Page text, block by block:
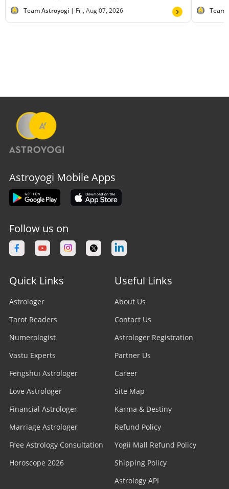
Team Astroyogi | Fri, Aug 07, 2026 Team
Astroyogi Mobile Apps
Follow us on
Quick Links
Astrologer
Tarot Readers
Numerologist
Vastu Experts
Fengshui Astrologer
Love Astrologer
Financial Astrologer
Marriage Astrologer
Free Astrology Consultation
Horoscope 2026
Useful Links
About Us
Contact Us
Astrologer Registration
Partner Us
Career
Site Map
Karma & Destiny
Refund Policy
Yogii Mall Refund Policy
Shipping Policy
Astrology API